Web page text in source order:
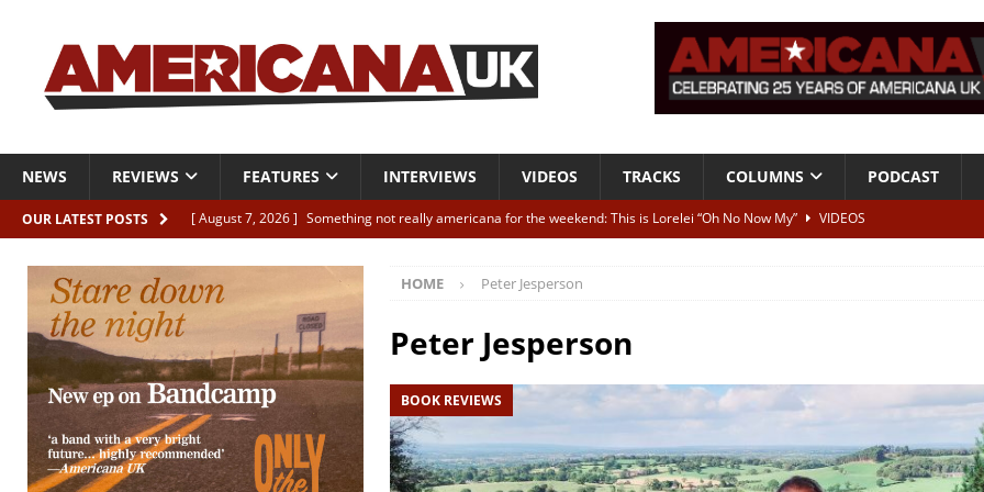
NEWS REVIEWS FEATURES INTERVIEWS VIDEOS TRACKS COLUMNS PODCAST
OUR LATEST POSTS [ August 7, 2026 ] Something not really americana for the weekend: This is Lorelei “Oh No Now My”
VIDEOS
[ August 7, 2026 ]
Margo Price “Days of Unrest”
ALBUM REVIEWS
[ August 7, 2026 ] Classic Clips: The Mavericks “Born To Be Blue” – Live at American Songwriter Studios, 2012
CLIPS
[ August 7, 2026 ]
The Wild High “Listen to The Wild High” ALBUM REVIEWS
HOME Peter Jesperson
Peter Jesperson
BOOK REVIEWS